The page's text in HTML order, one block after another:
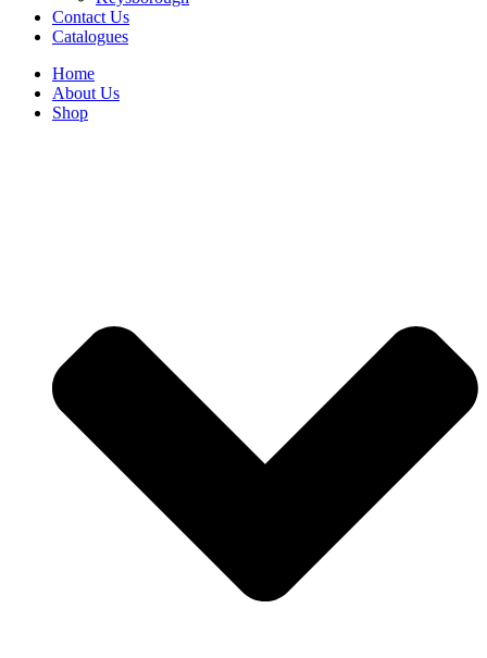
Contact Us
Catalogues
Home
About Us
Shop